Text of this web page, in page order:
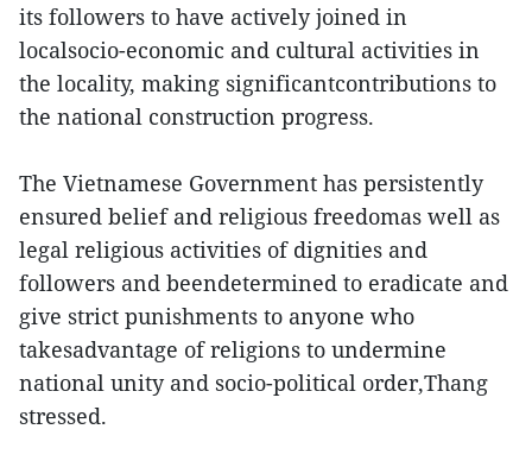
its followers to have actively joined in
localsocio-economic and cultural activities in
the locality, making significantcontributions to
the national construction progress.
The Vietnamese Government has persistently
ensured belief and religious freedomas well as
legal religious activities of dignities and
followers and beendetermined to eradicate and
give strict punishments to anyone who
takesadvantage of religions to undermine
national unity and socio-political order,Thang
stressed.